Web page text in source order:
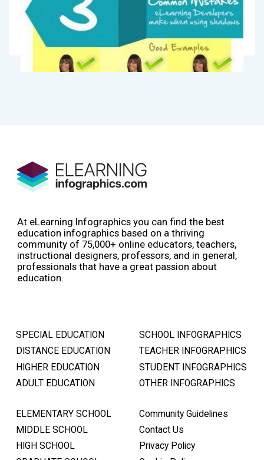
At eLearning Infographics you can find the best
education infographics based on a thriving
community of 75,000+ online educators, teachers,
instructional designers, professors, and in general,
professionals that have a great passion about
education.
SPECIAL EDUCATION
DISTANCE EDUCATION
HIGHER EDUCATION
ADULT EDUCATION
SCHOOL INFOGRAPHICS
TEACHER INFOGRAPHICS
STUDENT INFOGRAPHICS
OTHER INFOGRAPHICS
ELEMENTARY SCHOOL
MIDDLE SCHOOL
HIGH SCHOOL
Community Guidelines
Contact Us
Privacy Policy